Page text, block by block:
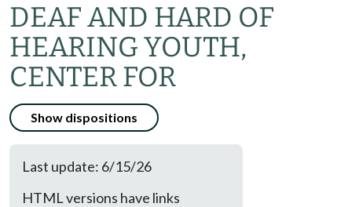
DEAF AND HARD OF
HEARING YOUTH,
CENTER FOR
Show dispositions
Last update: 6/15/26
HTML versions have links